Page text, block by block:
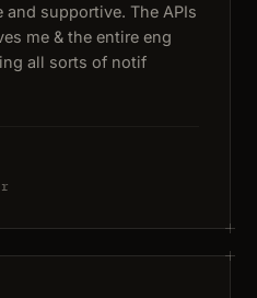
supportive. The APIs
me & the entire eng
all sorts of notif